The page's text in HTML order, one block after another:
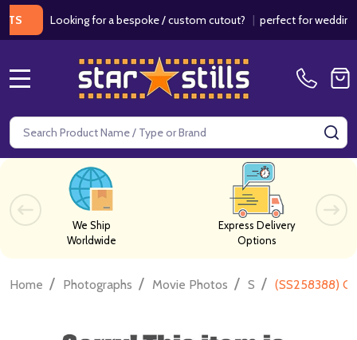
Looking for a bespoke / custom cutout?|perfect for weddings /
Search
We Ship
Worldwide
Express Delivery
Options
Home / Photographs / Movie Photos / S / (SS258388)